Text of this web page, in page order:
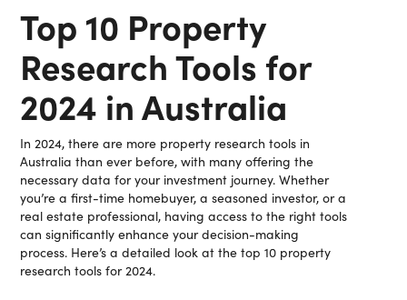
Top 10 Property
Research Tools for
2024 in Australia
In 2024, there are more property research tools in
Australia than ever before, with many offering the
necessary data for your investment journey. Whether
you’re a first-time homebuyer, a seasoned investor, or a
real estate professional, having access to the right tools
can significantly enhance your decision-making
process. Here’s a detailed look at the top 10 property
research tools for 2024.